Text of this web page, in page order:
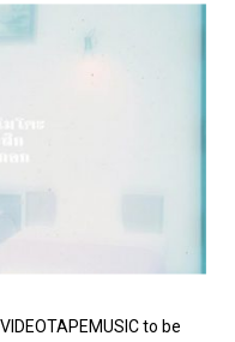
to be